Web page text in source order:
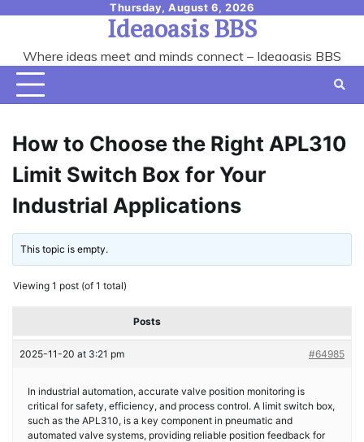
content
Thursday, August 6, 2026
Ideaoasis BBS
Where ideas meet and minds connect – Ideaoasis BBS
How to Choose the Right APL310
Limit Switch Box for Your
Industrial Applications
This topic is empty.
Viewing 1 post (of 1 total)
Posts
2025-11-20 at 3:21 pm #64985
In industrial automation, accurate valve position monitoring is
critical for safety, efficiency, and process control. A limit switch box,
such as the APL310, is a key component in pneumatic and
automated valve systems, providing reliable position feedback for